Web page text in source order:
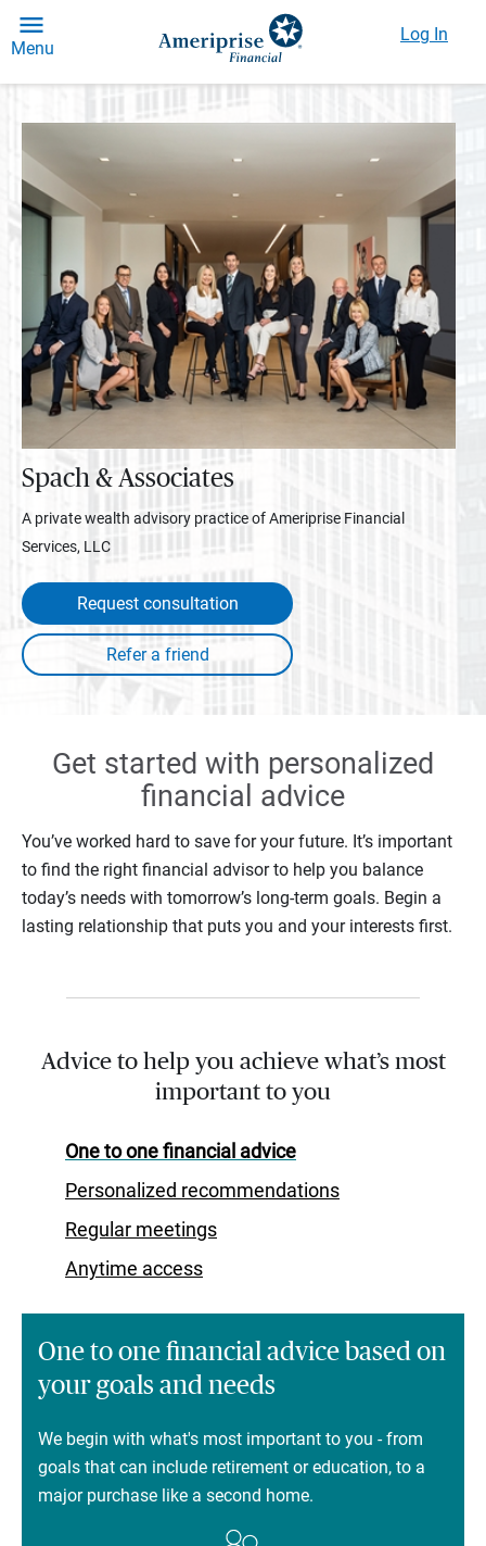
Menu
Log In
Spach & Associates
A private wealth advisory practice of Ameriprise Financial
Services, LLC
Request consultation
Get started with personalized
financial advice
You’ve worked hard to save for your future. It’s important
to find the right financial advisor to help you balance
today’s needs with tomorrow’s long-term goals. Begin a
lasting relationship that puts you and your interests first.
Advice to help you achieve what’s most
important to you
One to one financial advice
Personalized recommendations
Regular meetings
Anytime access
One to one financial advice based on
your goals and needs
We begin with what's most important to you - from
goals that can include retirement or education, to a
major purchase like a second home.